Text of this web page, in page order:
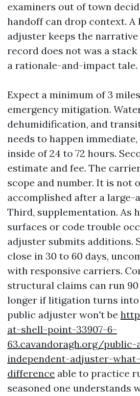
examiners out of town
handoff can drop context. A
adjuster keeps the
record does not was a
a rationale-and-impact tale.
Expect a minimum of 3
emergency mitigation.
dehumidification, and
needs to happen
inside of 24 to 72 hours.
estimate and fee. The
scope and number. It is not
accomplished after a large-
Third, supplementation. As
surfaces or code trouble
adjuster submits additions.
close in 30 to 60 days,
with responsive carriers.
structural claims can run 90
longer if litigation turns
public adjuster won't be
at-shell-point-33907-6-
63.cavandoragh.org/
independent-adjuster-
difference able to practice
seasoned one understands